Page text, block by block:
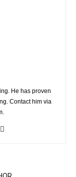
He has proven
Contact him via